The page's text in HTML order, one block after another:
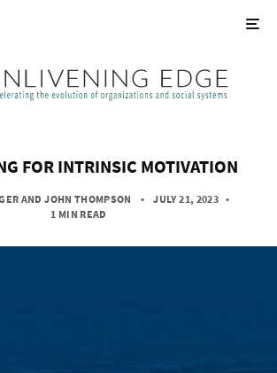
FOR INTRINSIC MOTIVATION
ANDJOHN THOMPSON • JULY 21, 2023 •
1 MIN READ